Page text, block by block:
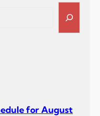
for August